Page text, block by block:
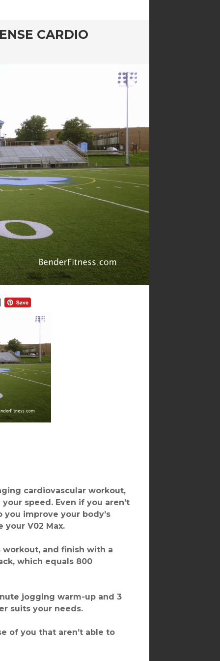
CARDIO
cardiovascular workout,
speed. Even if you aren’t
improve your body’s
V02 Max.
and finish with a
which equals 800
jogging warm-up and 3
suits your needs.
of you that aren’t able to